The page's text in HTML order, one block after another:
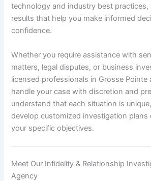
technology and industry best practices,
results that help you make informed
confidence.
Whether you require assistance with
matters, legal disputes, or business
licensed professionals in Grosse Pointe
handle your case with discretion and
understand that each situation is
develop customized investigation plans
your specific objectives.
Meet Our Infidelity & Relationship
Agency